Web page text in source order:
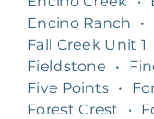
Encino Ranch
•
Fall Creek Unit 1
Fieldstone
•
Five Points •
Forest Crest
•